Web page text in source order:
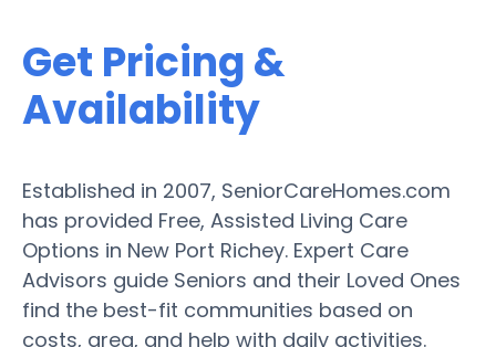
Get Pricing &
Availability
Established in 2007, SeniorCareHomes.com
has provided Free, Assisted Living Care
Options in New Port Richey. Expert Care
Advisors guide Seniors and their Loved Ones
find the best-fit communities based on
costs, area, and help with daily activities.